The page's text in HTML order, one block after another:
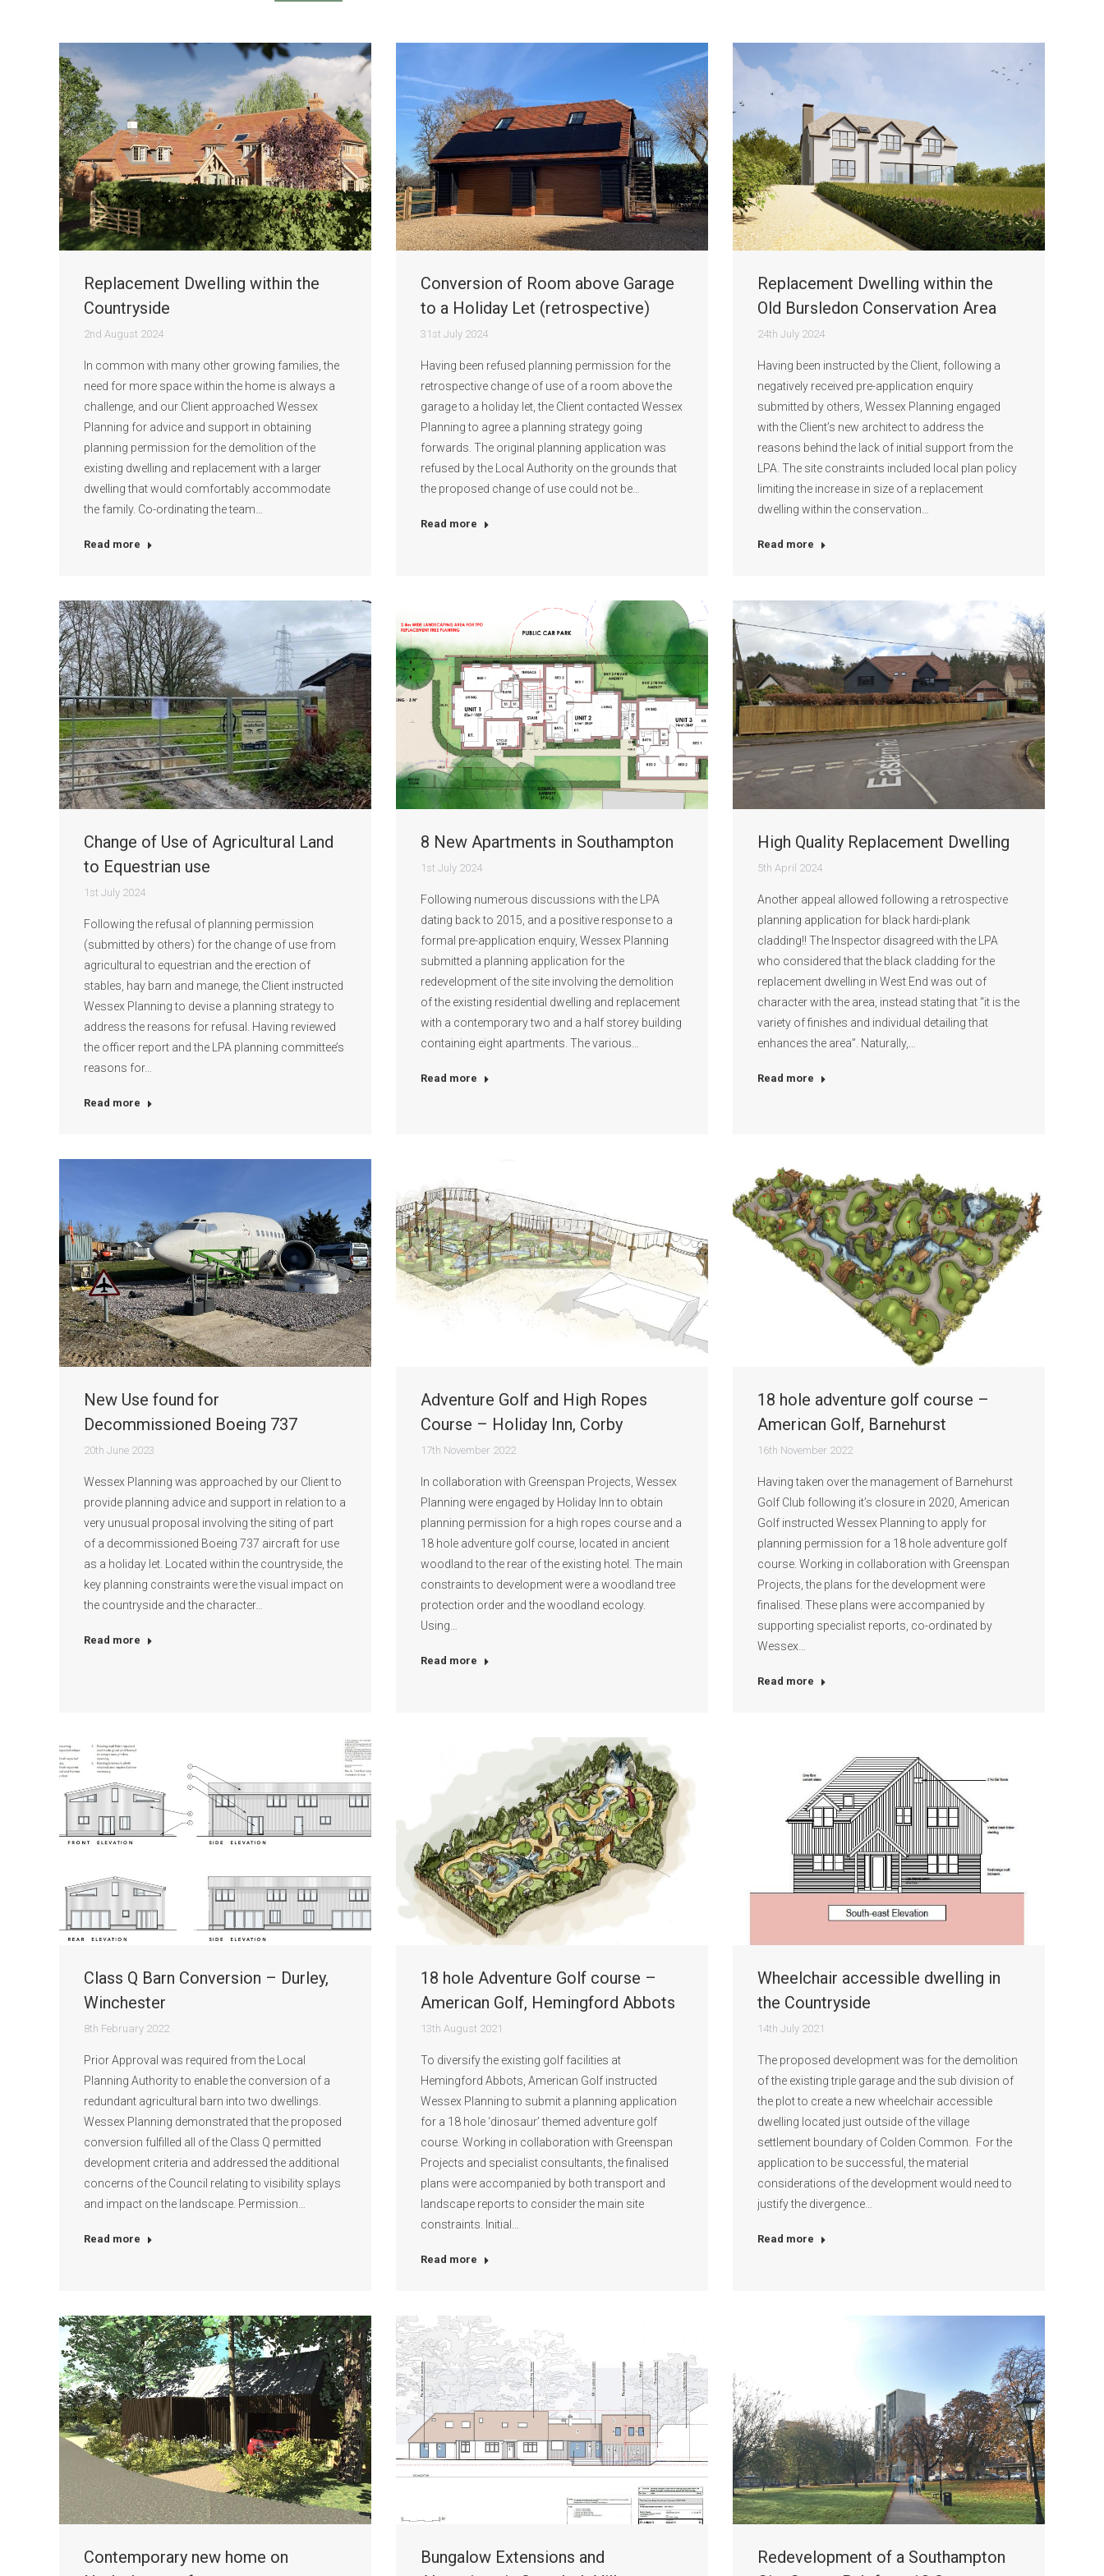
Replacement Dwelling within the
Countryside
2nd August 2024
In common with many other growing families, the
need for more space within the home is always a
challenge, and our Client approached Wessex
Planning for advice and support in obtaining
planning permission for the demolition of the
existing dwelling and replacement with a larger
dwelling that would comfortably accommodate
the family. Co-ordinating the team…
Read more
Conversion of Room above Garage
to a Holiday Let (retrospective)
31st July 2024
Having been refused planning permission for the
retrospective change of use of a room above the
garage to a holiday let, the Client contacted Wessex
Planning to agree a planning strategy going
forwards. The original planning application was
refused by the Local Authority on the grounds that
the proposed change of use could not be…
Read more
Replacement Dwelling within the
Old Bursledon Conservation Area
24th July 2024
Having been instructed by the Client, following a
negatively received pre-application enquiry
submitted by others, Wessex Planning engaged
with the Client’s new architect to address the
reasons behind the lack of initial support from the
LPA. The site constraints included local plan policy
limiting the increase in size of a replacement
dwelling within the conservation…
Read more
Change of Use of Agricultural Land
to Equestrian use
1st July 2024
Following the refusal of planning permission
(submitted by others) for the change of use from
agricultural to equestrian and the erection of
stables, hay barn and manege, the Client instructed
Wessex Planning to devise a planning strategy to
address the reasons for refusal. Having reviewed
the officer report and the LPA planning committee’s
reasons for…
Read more
8 New Apartments in Southampton
1st July 2024
Following numerous discussions with the LPA
dating back to 2015, and a positive response to a
formal pre-application enquiry, Wessex Planning
submitted a planning application for the
redevelopment of the site involving the demolition
of the existing residential dwelling and replacement
with a contemporary two and a half storey building
containing eight apartments. The various…
Read more
High Quality Replacement Dwelling
5th April 2024
Another appeal allowed following a retrospective
planning application for black hardi-plank
cladding!! The Inspector disagreed with the LPA
who considered that the black cladding for the
replacement dwelling in West End was out of
character with the area, instead stating that “it is the
variety of finishes and individual detailing that
enhances the area”. Naturally,…
Read more
New Use found for
Decommissioned Boeing 737
20th June 2023
Wessex Planning was approached by our Client to
provide planning advice and support in relation to a
very unusual proposal involving the siting of part
of a decommissioned Boeing 737 aircraft for use
as a holiday let. Located within the countryside, the
key planning constraints were the visual impact on
the countryside and the character…
Read more
Adventure Golf and High Ropes
Course – Holiday Inn, Corby
17th November 2022
In collaboration with Greenspan Projects, Wessex
Planning were engaged by Holiday Inn to obtain
planning permission for a high ropes course and a
18 hole adventure golf course, located in ancient
woodland to the rear of the existing hotel. The main
constraints to development were a woodland tree
protection order and the woodland ecology.
Using…
Read more
18 hole adventure golf course –
American Golf, Barnehurst
16th November 2022
Having taken over the management of Barnehurst
Golf Club following it’s closure in 2020, American
Golf instructed Wessex Planning to apply for
planning permission for a 18 hole adventure golf
course. Working in collaboration with Greenspan
Projects, the plans for the development were
finalised. These plans were accompanied by
supporting specialist reports, co-ordinated by
Wessex…
Read more
Class Q Barn Conversion – Durley,
Winchester
8th February 2022
Prior Approval was required from the Local
Planning Authority to enable the conversion of a
redundant agricultural barn into two dwellings.
Wessex Planning demonstrated that the proposed
conversion fulfilled all of the Class Q permitted
development criteria and addressed the additional
concerns of the Council relating to visibility splays
and impact on the landscape. Permission…
Read more
18 hole Adventure Golf course –
American Golf, Hemingford Abbots
13th August 2021
To diversify the existing golf facilities at
Hemingford Abbots, American Golf instructed
Wessex Planning to submit a planning application
for a 18 hole ‘dinosaur’ themed adventure golf
course. Working in collaboration with Greenspan
Projects and specialist consultants, the finalised
plans were accompanied by both transport and
landscape reports to consider the main site
constraints. Initial…
Read more
Wheelchair accessible dwelling in
the Countryside
14th July 2021
The proposed development was for the demolition
of the existing triple garage and the sub division of
the plot to create a new wheelchair accessible
dwelling located just outside of the village
settlement boundary of Colden Common. For the
application to be successful, the material
considerations of the development would need to
justify the divergence…
Read more
Contemporary new home on
Bungalow Extensions and
Redevelopment of a Southampton